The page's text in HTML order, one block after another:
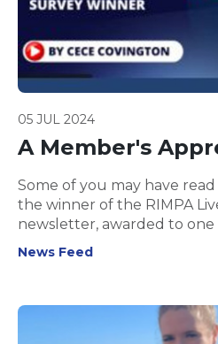
05 JUL 2024
A Member's
Some of you may have
the winner of the RIMPA
newsletter, awarded to
completed our Annual
News Feed